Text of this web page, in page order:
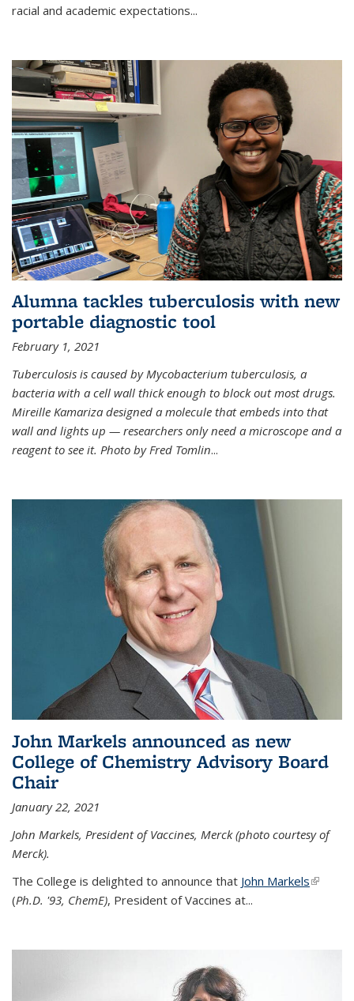
racial and academic expectations...
Alumna tackles tuberculosis with new
portable diagnostic tool
February 1, 2021
Tuberculosis is caused by Mycobacterium tuberculosis, a
bacteria with a cell wall thick enough to block out most drugs.
Mireille Kamariza designed a molecule that embeds into that
wall and lights up — researchers only need a microscope and a
reagent to see it. Photo by Fred Tomlin...
John Markels announced as new
College of Chemistry Advisory Board
Chair
January 22, 2021
John Markels, President of Vaccines, Merck (photo courtesy of
Merck).
The College is delighted to announce that John Markels(link is
(Ph.D. '93, ChemE), President of Vaccines at...